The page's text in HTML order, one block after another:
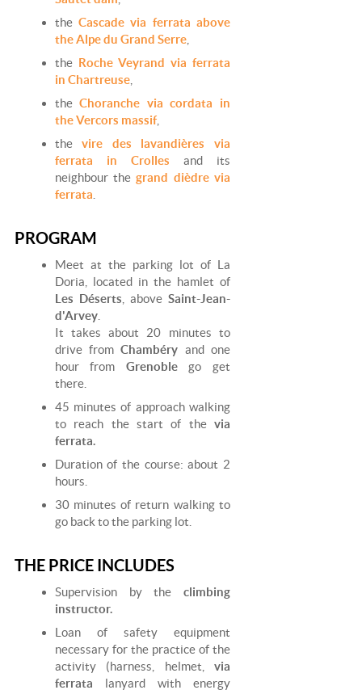
theCascade via ferrata above
the Alpe du Grand Serre,
the Roche Veyrand via ferrata
in Chartreuse,
theChoranche via cordata in
the Vercors massif,
thevire des lavandières via
ferrata in Crolles and its
neighbour thegrand dièdre via
ferrata
PROGRAM
Meet at the parking lot of La
Doria, located in the hamlet of
Les Déserts , aboveSaint-Jean-
d'Arvey.
It takes about 20 minutes to
drive fromChambéry and one
hour from Grenoblego get
there.
45 minutes of approach walking
to reach the start of thevia
ferrata.
Duration of the course: about 2
hours.
30 minutes of return walking to
go back to the parking lot.
THE PRICE INCLUDES
Supervision by the climbing
instructor.
Loan of safety equipment
necessary for the practice of the
activity (harness, helmet, via
ferrata lanyard with energy